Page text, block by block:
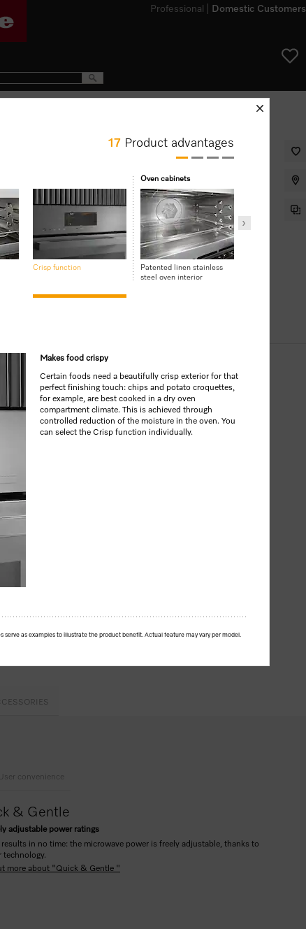
H 7840 BM
$ 7,999.00
User convenience
& Gentle
adjustable power ratings
results in no time: the microwave power is freely adjustable, thanks to
technology.
more about "Quick & Gentle "
Domestic Customers
Professional
17 Product advantages
Crisp function
Oven cabinets
Patented linen stainless
steel oven interior
Makes food crispy
Certain foods need a beautifully crisp exterior for that
perfect finishing touch: chips and potato croquettes,
for example, are best cooked in a dry oven
compartment climate. This is achieved through
controlled reduction of the moisture in the oven. You
can select the Crisp function individually.
serve as examples to illustrate the product benefit. Actual feature may vary per model.
schliessen